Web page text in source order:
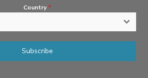
Country *
Subscribe